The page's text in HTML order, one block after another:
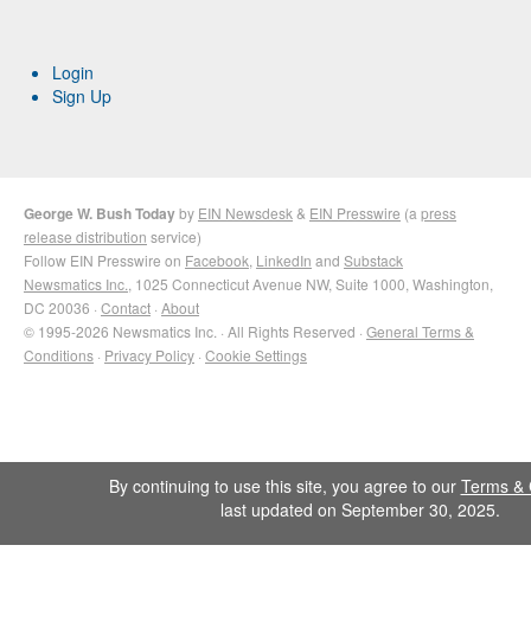
Login
Sign Up
George W. Bush Todayby EIN Newsdesk & EIN Presswire (a press
release distribution service)
Follow EIN Presswire on Facebook LinkedIn and Substack
Newsmatics Inc. , 1025 Connecticut Avenue NW, Suite 1000, Washington,
DC 20036 · Contact · About
© 1995-2026 Newsmatics Inc. · All Rights Reserved · General Terms &
Conditions · Privacy Policy · Cookie Settings
By continuing to use this site, you agree to our Terms &
last updated on September 30, 2025.